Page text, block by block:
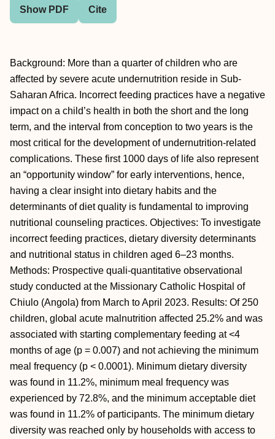
Show PDF Cite
Background: More than a quarter of children who are
affected by severe acute undernutrition reside in Sub-
Saharan Africa. Incorrect feeding practices have a negative
impact on a child’s health in both the short and the long
term, and the interval from conception to two years is the
most critical for the development of undernutrition-related
complications. These first 1000 days of life also represent
an “opportunity window” for early interventions, hence,
having a clear insight into dietary habits and the
determinants of diet quality is fundamental to improving
nutritional counseling practices. Objectives: To investigate
incorrect feeding practices, dietary diversity determinants
and nutritional status in children aged 6–23 months.
Methods: Prospective quali-quantitative observational
study conducted at the Missionary Catholic Hospital of
Chiulo (Angola) from March to April 2023. Results: Of 250
children, global acute malnutrition affected 25.2% and was
associated with starting complementary feeding at <4
months of age (p = 0.007) and not achieving the minimum
meal frequency (p < 0.0001). Minimum dietary diversity
was found in 11.2%, minimum meal frequency was
experienced by 72.8%, and the minimum acceptable diet
was found in 11.2% of participants. The minimum dietary
diversity was reached only by households with access to